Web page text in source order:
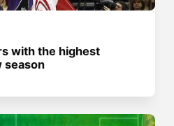
with the highest
season